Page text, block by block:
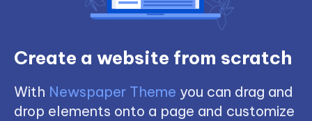
Create a website from scratch
With Newspaper Theme you can drag and
drop elements onto a page and customize